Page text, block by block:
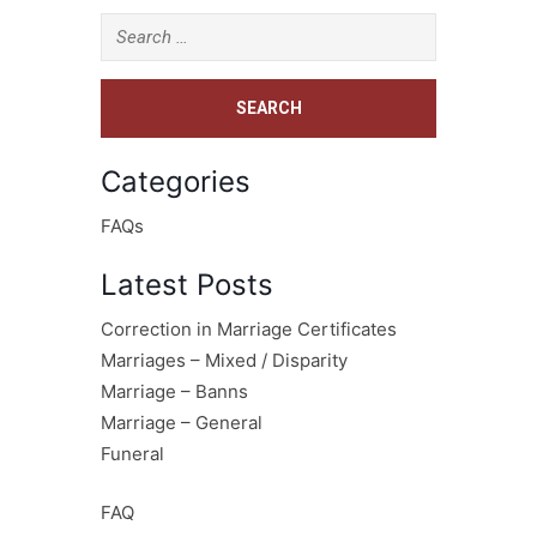
Categories
FAQs
Latest Posts
Correction in Marriage Certificates
Marriages – Mixed / Disparity
Marriage – Banns
Marriage – General
Funeral
FAQ